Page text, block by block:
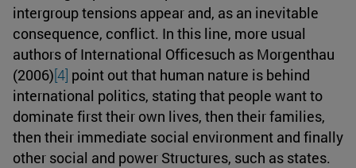
intergroup tensions appear and, as an inevitable
consequence, conflict. In this line, more usual
authors of International Officesuch as Morgenthau
(2006)[4] point out that human nature is behind
international politics, stating that people want to
dominate first their own lives, then their families,
then their immediate social environment and finally
other social and power Structures, such as states.